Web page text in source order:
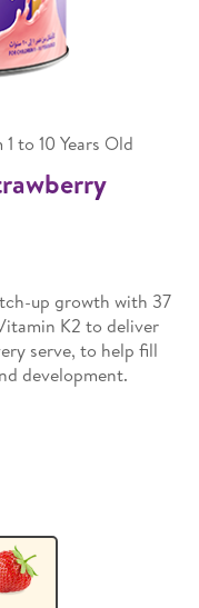
to 10 Years Old
up growth with 37
K2 to deliver
serve, to help fill
development.